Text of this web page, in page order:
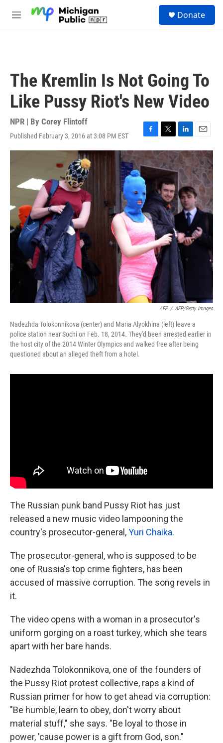
M
Donate
The Kremlin Is Not Going To
Like Pussy Riot's New Video
NPR | By Corey Flintoff
Published February 3, 2016 at 3:08 PM EST
F
a
c
e
b
o
o
k
T
w
t
e
r
L
i
n
k
e
d
I
n
E
m
a
i
l
AFP / AFP/Getty Images
Nadezhda Tolokonnikova (center) and Maria Alyokhina (left) leave a
police station near Sochi on Feb. 18, 2014. They'd been arrested earlier in
the host city of the 2014 Winter Olympics and walked free after being
questioned about an alleged theft from a hotel.
The Russian punk band Pussy Riot has just
released a new music video lampooning the
country's prosecutor-general,Yuri Chaika.
The prosecutor-general, who is supposed to be
one of Russia's top crime fighters, has been
accused of massive corruption. The song revels in
it.
The video opens with a woman in a prosecutor's
uniform gorging on a roast turkey, which she tears
apart with her bare hands.
Nadezhda Tolokonnikova, one of the founders of
the Pussy Riot protest collective, raps a kind of
Russian primer for how to get ahead via corruption:
"Be humble, learn to obey, don't worry about
material stuff," she says. "Be loyal to those in
power, 'cause power is a gift from God, son."